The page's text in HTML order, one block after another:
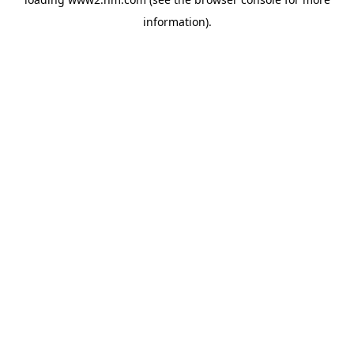
information).